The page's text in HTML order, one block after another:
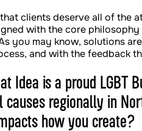
clients deserve all of the
with the core
you may know, solutions
and with the feedback
Idea is a proud LGBT
causes regionally in
how you create?